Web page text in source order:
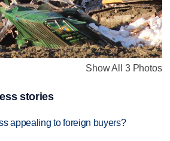
Show All 3 Photos
stories
appealing to foreign buyers?